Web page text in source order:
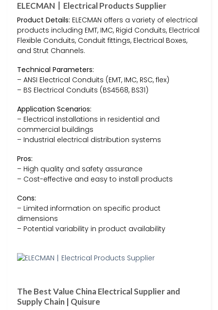
ELECMAN丨Electrical Products Supplier
Product Details: ELECMAN offers a variety of electrical
products including EMT, IMC, Rigid Conduits, Electrical
Flexible Conduits, Conduit fittings, Electrical Boxes,
and Strut Channels.
Technical Parameters:
– ANSI Electrical Conduits (EMT, IMC, RSC, flex)
– BS Electrical Conduits (BS4568, BS31)
Application Scenarios:
– Electrical installations in residential and
commercial buildings
– Industrial electrical distribution systems
Pros:
– High quality and safety assurance
– Cost-effective and easy to install products
Cons:
– Limited information on specific product
dimensions
– Potential variability in product availability
The Best Value China Electrical Supplier and
Supply Chain | Quisure